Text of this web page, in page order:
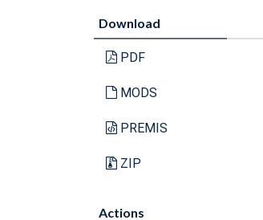
Download
PDF
MODS
PREMIS
ZIP
Actions